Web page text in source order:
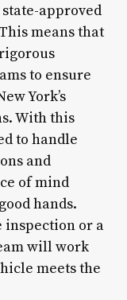
approved
means that
to ensure
York’s
With this
to handle
and
of mind
hands.
inspection or a
will work
meets the